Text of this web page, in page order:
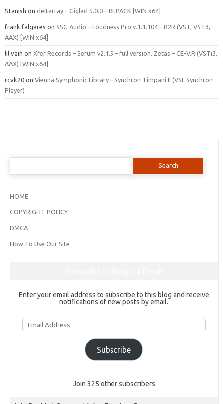
Stanish on deltarray – Giglad 5.0.0 – REPACK [WIN x64]
frank falgares on SSG Audio – Loudness Pro v.1.1.104 – R2R (VST, VST3,
AAX) [WIN x64]
lil vain on Xfer Records – Serum v2.1.5 – full version. Zetas – CE-V.R (VSTi3,
AAX) [WIN x64]
rcvk20 on Vienna Symphonic Library – Synchron Timpani II (VSL Synchron
Player)
Search
HOME
COPYRIGHT POLICY
DMCA
How To Use Our Site
Enter your email address to subscribe to this blog and receive
notifications of new posts by email.
Email
Address
Subscribe
Join 325 other subscribers